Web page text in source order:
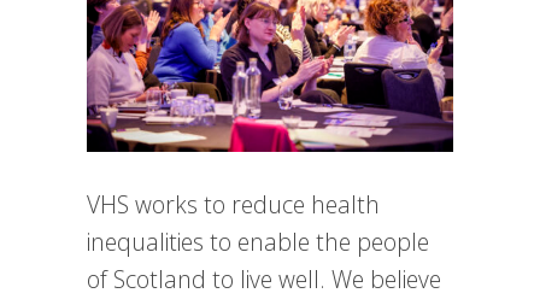
VHS works to reduce health
inequalities to enable the people
of Scotland to live well. We believe